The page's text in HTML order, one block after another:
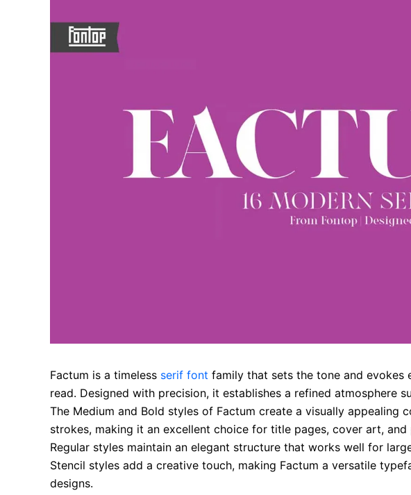
Factum is a timeless serif font family that sets the tone and
read. Designed with precision, it establishes a refined atmosphere
The Medium and Bold styles of Factum create a visually appealing
strokes, making it an excellent choice for title pages, cover art, and
Regular styles maintain an elegant structure that works well for
Stencil styles add a creative touch, making Factum a versatile
designs.